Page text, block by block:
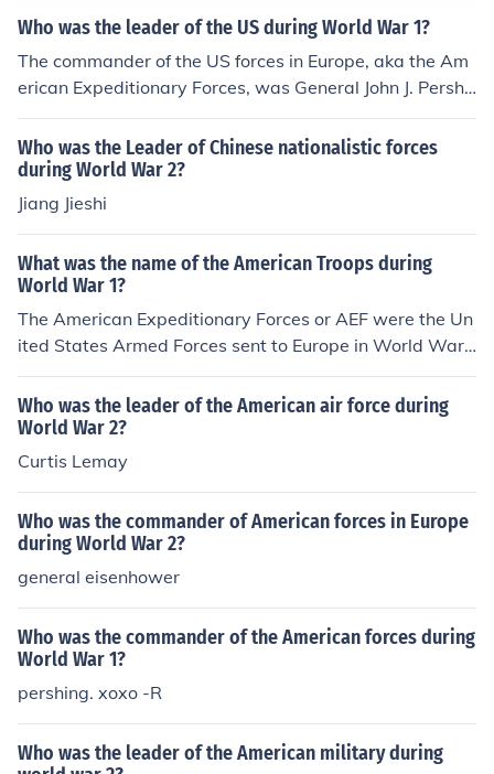
Who was the leader of the US during World War 1?
The commander of the US forces in Europe, aka the Am
erican Expeditionary Forces, was General John J. Pershi
ng.
Who was the Leader of Chinese nationalistic forces
during World War 2?
Jiang Jieshi
What was the name of the American Troops during
World War 1?
The American Expeditionary Forces or AEF were the Un
ited States Armed Forces sent to Europe in World War
I.
Who was the leader of the American air force during
World War 2?
Curtis Lemay
Who was the commander of American forces in Europe
during World War 2?
general eisenhower
Who was the commander of the American forces during
World War 1?
pershing. xoxo -R
Who was the leader of the American military during